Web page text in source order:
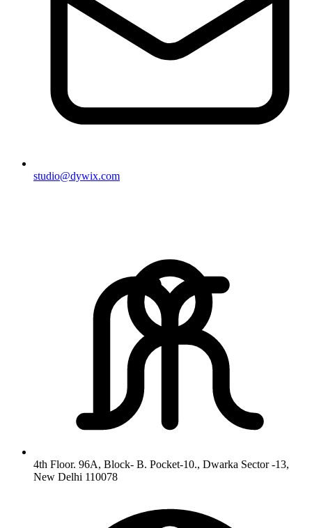
studio@dywix.com
4th Floor. 96A, Block- B. Pocket-10., Dwarka Sector -13,
New Delhi 110078